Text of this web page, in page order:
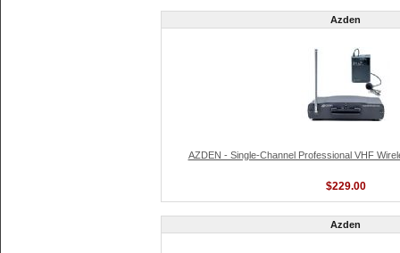
Azden
AZDEN - Single-Channel Professional VHF
$229.00
Azden